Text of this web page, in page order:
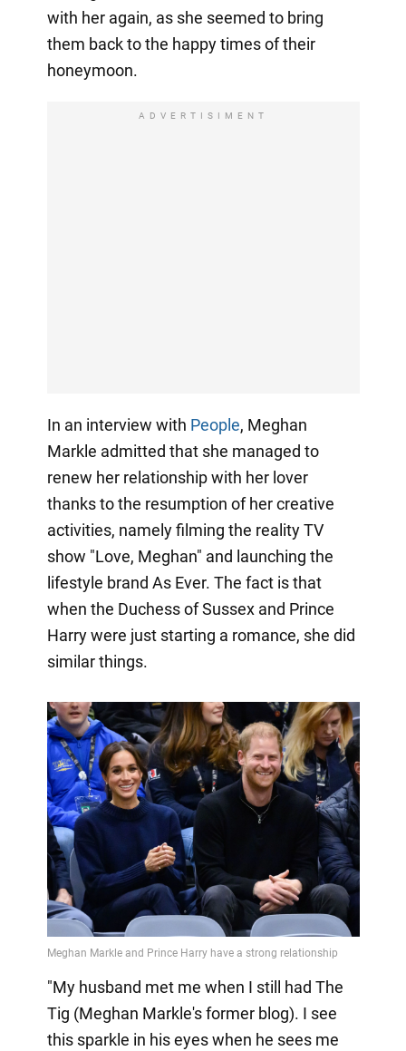
with her again, as she seemed to bring
them back to the happy times of their
honeymoon.
ADVERTISIMENT
In an interview with People, Meghan
Markle admitted that she managed to
renew her relationship with her lover
thanks to the resumption of her creative
activities, namely filming the reality TV
show "Love, Meghan" and launching the
lifestyle brand As Ever. The fact is that
when the Duchess of Sussex and Prince
Harry were just starting a romance, she did
similar things.
"My husband met me when I still had The
Tig (Meghan Markle's former blog). I see
this sparkle in his eyes when he sees me